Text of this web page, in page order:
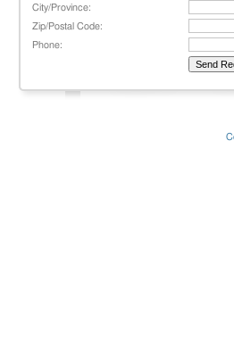
City/Province:
Zip/Postal Code:
Phone: